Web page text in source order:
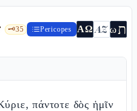
🗝️35 Pericopes ΑΩ AZωת
πάντοτε δὸς ἡμῖν